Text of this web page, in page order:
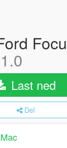
1.0
Last ned
Del